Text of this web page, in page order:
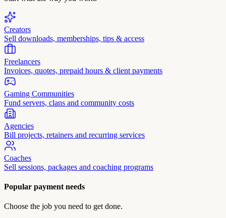
Creators
Sell downloads, memberships, tips & access
Freelancers
Invoices, quotes, prepaid hours & client payments
Gaming Communities
Fund servers, clans and community costs
Agencies
Bill projects, retainers and recurring services
Coaches
Sell sessions, packages and coaching programs
Popular payment needs
Choose the job you need to get done.